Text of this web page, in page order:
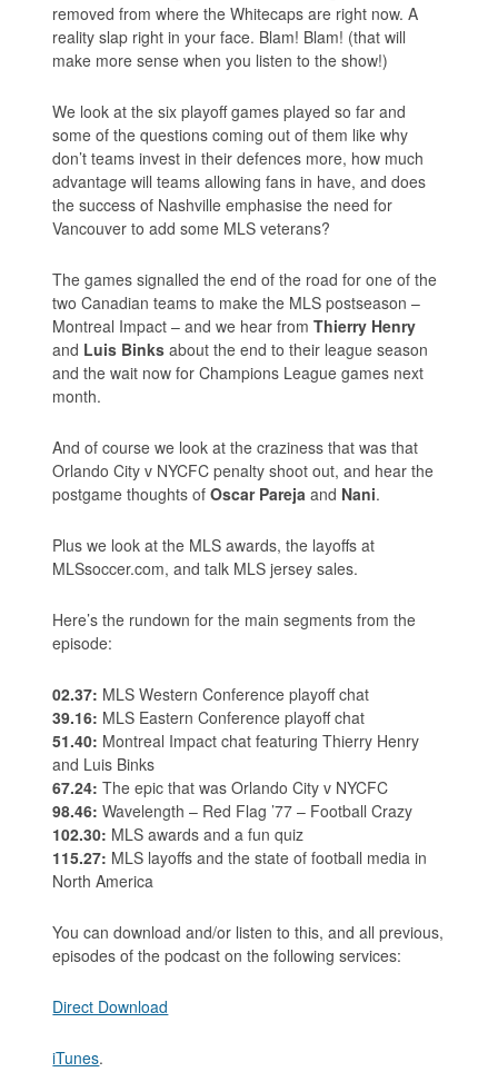
removed from where the Whitecaps are right now. A
reality slap right in your face. Blam! Blam! (that will
make more sense when you listen to the show!)
We look at the six playoff games played so far and
some of the questions coming out of them like why
don’t teams invest in their defences more, how much
advantage will teams allowing fans in have, and does
the success of Nashville emphasise the need for
Vancouver to add some MLS veterans?
The games signalled the end of the road for one of the
two Canadian teams to make the MLS postseason –
Montreal Impact – and we hear fromThierry Henry
and Luis Binks about the end to their league season
and the wait now for Champions League games next
month.
And of course we look at the craziness that was that
Orlando City v NYCFC penalty shoot out, and hear the
postgame thoughts ofOscar Pareja and Nani.
Plus we look at the MLS awards, the layoffs at
MLSsoccer.com, and talk MLS jersey sales.
Here’s the rundown for the main segments from the
episode:
02.37: MLS Western Conference playoff chat
39.16: MLS Eastern Conference playoff chat
51.40: Montreal Impact chat featuring Thierry Henry
and Luis Binks
67.24: The epic that was Orlando City v NYCFC
98.46: Wavelength – Red Flag ’77 – Football Crazy
102.30: MLS awards and a fun quiz
115.27: MLS layoffs and the state of football media in
North America
You can download and/or listen to this, and all previous,
episodes of the podcast on the following services:
Direct Download
iTunes.